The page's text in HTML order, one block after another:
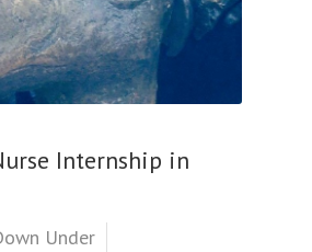
Internship in
Under